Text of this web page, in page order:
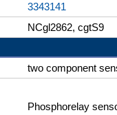
3343141
NCgl2862, cgtS9
two component
Phosphorelay